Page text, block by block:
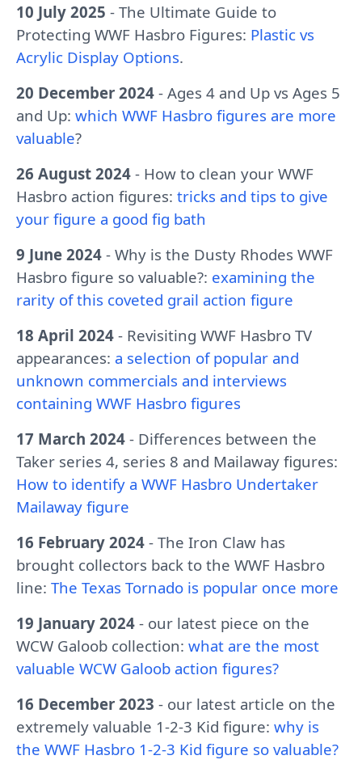
10 July 2025 - The Ultimate Guide to
Protecting WWF Hasbro Figures: Plastic vs
Acrylic Display Options.
20 December 2024 - Ages 4 and Up vs Ages 5
and Up: which WWF Hasbro figures are more
valuable?
26 August 2024 - How to clean your WWF
Hasbro action figures: tricks and tips to give
your figure a good fig bath
9 June 2024 - Why is the Dusty Rhodes WWF
Hasbro figure so valuable?: examining the
rarity of this coveted grail action figure
18 April 2024 - Revisiting WWF Hasbro TV
appearances: a selection of popular and
unknown commercials and interviews
containing WWF Hasbro figures
17 March 2024 - Differences between the
Taker series 4, series 8 and Mailaway figures:
How to identify a WWF Hasbro Undertaker
Mailaway figure
16 February 2024 - The Iron Claw has
brought collectors back to the WWF Hasbro
line: The Texas Tornado is popular once more
19 January 2024 - our latest piece on the
WCW Galoob collection: what are the most
valuable WCW Galoob action figures?
16 December 2023 - our latest article on the
extremely valuable 1-2-3 Kid figure: why is
the WWF Hasbro 1-2-3 Kid figure so valuable?